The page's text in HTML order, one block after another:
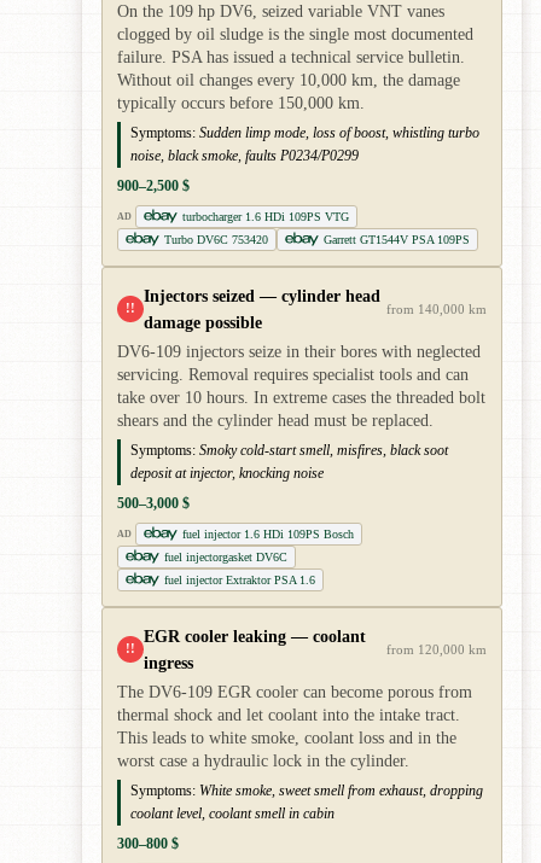
On the 109 hp DV6, seized variable VNT vanes
clogged by oil sludge is the single most documented
failure. PSA has issued a technical service bulletin.
Without oil changes every 10,000 km, the damage
typically occurs before 150,000 km.
Symptoms: Sudden limp mode, loss of boost, whistling turbo
noise, black smoke, faults P0234/P0299
900–2,500 $
AD
turbocharger 1.6 HDi 109PS VTG
Turbo DV6C 753420
Garrett GT1544V PSA 109PS
!!
Injectors seized — cylinder head
damage possible
from 140,000 km
DV6-109 injectors seize in their bores with neglected
servicing. Removal requires specialist tools and can
take over 10 hours. In extreme cases the threaded bolt
shears and the cylinder head must be replaced.
Symptoms: Smoky cold-start smell, misfires, black soot
deposit at injector, knocking noise
500–3,000 $
AD
fuel injector 1.6 HDi 109PS Bosch
fuel injectorgasket DV6C
fuel injector Extraktor PSA 1.6
!!
EGR cooler leaking — coolant
ingress
from 120,000 km
The DV6-109 EGR cooler can become porous from
thermal shock and let coolant into the intake tract.
This leads to white smoke, coolant loss and in the
worst case a hydraulic lock in the cylinder.
Symptoms: White smoke, sweet smell from exhaust, dropping
coolant level, coolant smell in cabin
300–800 $